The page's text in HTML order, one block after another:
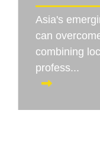
Asia's
can
combining
profess...